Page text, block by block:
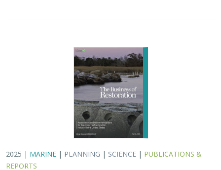
2025 | MARINE | PLANNING | SCIENCE | PUBLICATIONS &
REPORTS